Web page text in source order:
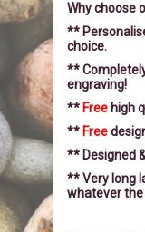
PEBBLES
PET
CATS
DOGS
LINKS
REVIEWS
Why choose
**
choice.
**
engraving!
** Free high
** Free
** Designed
** Very long
whatever